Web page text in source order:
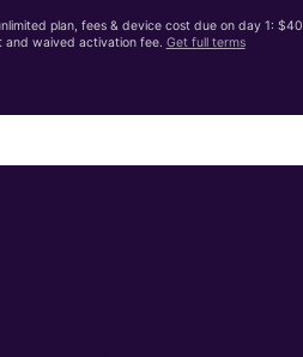
plan, fees & device cost due on day 1: $40
waived activation fee. Get full terms